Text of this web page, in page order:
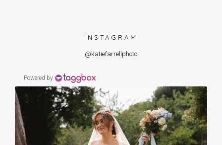
INSTAGRAM
@katiefarrellphoto
Powered by